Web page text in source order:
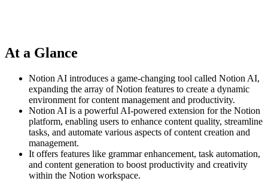
At a Glance
Notion AI introduces a game-changing tool called Notion AI,
expanding the array of Notion features to create a dynamic
environment for content management and productivity.
Notion AI is a powerful AI-powered extension for the Notion
platform, enabling users to enhance content quality, streamline
tasks, and automate various aspects of content creation and
management.
It offers features like grammar enhancement, task automation,
and content generation to boost productivity and creativity
within the Notion workspace.